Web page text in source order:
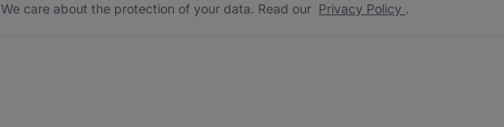
We care about the protection of your data. Read our Privacy Policy .